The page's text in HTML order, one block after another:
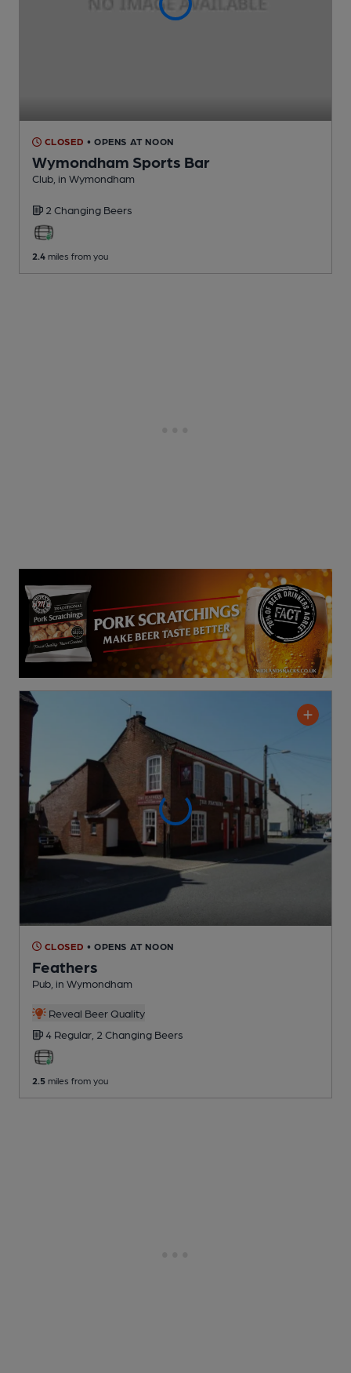
CLOSED • OPENS AT NOON
Wymondham Sports Bar
Club , in Wymondham
2 Changing Beers
2.4 miles from you
CLOSED • OPENS AT NOON
Feathers
Pub , in Wymondham
Reveal Beer Quality
4 Regular, 2 Changing Beers
2.5 miles from you